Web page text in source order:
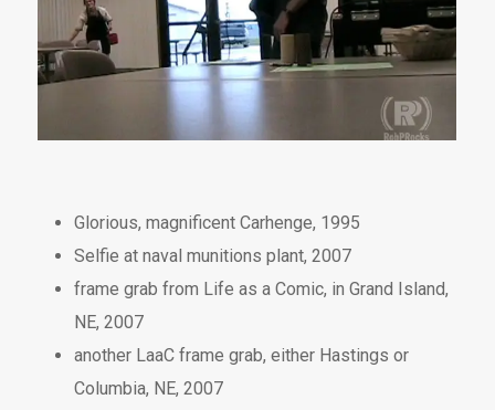
Glorious, magnificent Carhenge, 1995
Selfie at naval munitions plant, 2007
frame grab from Life as a Comic, in Grand Island,
NE, 2007
another LaaC frame grab, either Hastings or
Columbia, NE, 2007